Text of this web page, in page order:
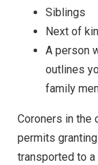
Siblings
Next of kin
A person
outlines
family
Coroners in the
permits
transported to a